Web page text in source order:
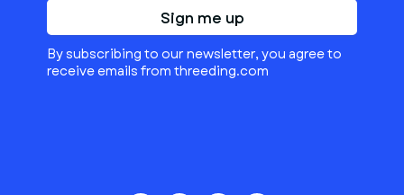
Sign me up
By subscribing to our newsletter, you agree to
receive emails from threeding.com